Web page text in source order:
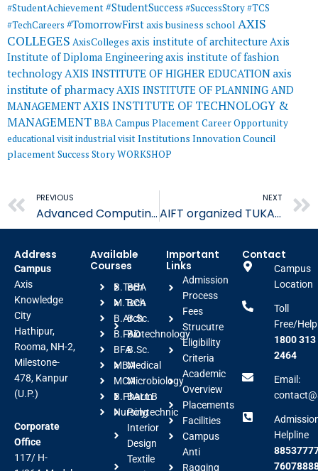
#StudentAchievement#StudentSuccess #SuccessStory#TCS
#TechCareers #TomorrowFirstaxis business school AXIS
COLLEGES AxisColleges axis institute of architecture Axis
Institute of Diploma Engineeringaxis institute of fashion
technologyAXIS INSTITUTE OF HIGHER EDUCATION axis
institute of pharmacyAXIS INSTITUTE OF PLANNING AND
MANAGEMENTAXIS INSTITUTE OF TECHNOLOGY &
MANAGEMENTBBACampus PlacementCareer Opportunity
educational visitindustrial visitInstitutions Innovation Council
placementSuccess StoryWORKSHOP
Prev
PREVIOUS
Advanced Computing Strategies in Management
NEXT
AIFT organized TUKACad EliteCode Program
Address
Campus
Axis
Knowledge
City
Hathipur,
Rooma, NH-2,
Milestone-
478, Kanpur
(U.P.)
Corporate
Office
117/ H-
Available
Courses
B.Tech
M.Tech
B.Arch
B.FAD
BFA
MBA
MCA
B.Pharm
Nursing
BBA
BCA
B.Sc.
Biotechnology
B.Sc.
Medical
Microbiology
BALLB
Polytechnic
Interior
Design
Textile
Important
Links
Admission
Process
Fees
Strucutre
Eligibility
Criteria
Academic
Overview
Placements
Facilities
Campus
Anti
Ragging
Contact
Campus
Location
Toll
Free/
1800 313
2464
Email:
Helpline